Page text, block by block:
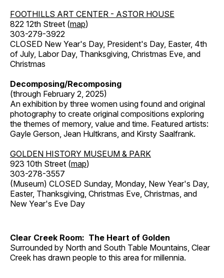
FOOTHILLS ART CENTER - ASTOR HOUSE
822 12th Street (map)
303-279-3922
CLOSED New Year's Day, President's Day, Easter, 4th
of July, Labor Day, Thanksgiving, Christmas Eve, and
Christmas
Decomposing/Recomposing
(through February 2, 2025)
An exhibition by three women using found and original
photography to create original compositions exploring
the themes of memory, value and time. Featured artists:
Gayle Gerson, Jean Hultkrans, and Kirsty Saalfrank.
GOLDEN HISTORY MUSEUM & PARK
923 10th Street (map)
303-278-3557
(Museum) CLOSED Sunday, Monday, New Year's Day,
Easter, Thanksgiving, Christmas Eve, Christmas, and
New Year's Eve Day
Clear Creek Room: The Heart of Golden
Surrounded by North and South Table Mountains, Clear
Creek has drawn people to this area for millennia.